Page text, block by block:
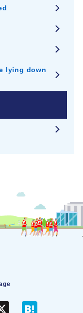
lying down